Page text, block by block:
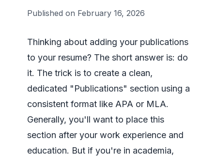
Published on February 16, 2026
Thinking about adding your publications
to your resume? The short answer is: do
it. The trick is to create a clean,
dedicated "Publications" section using a
consistent format like APA or MLA.
Generally, you'll want to place this
section after your work experience and
education. But if you're in academia,